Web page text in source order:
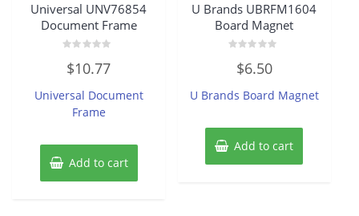
Universal UNV76854
Document Frame
0
out
5
$10.77
Universal Document
Frame
Add to cart
U Brands UBRFM1604
Board Magnet
out
5
$6.50
U Brands Board Magnet
Add to cart